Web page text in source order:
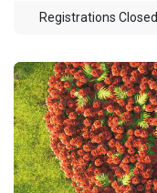
Registrations Closed